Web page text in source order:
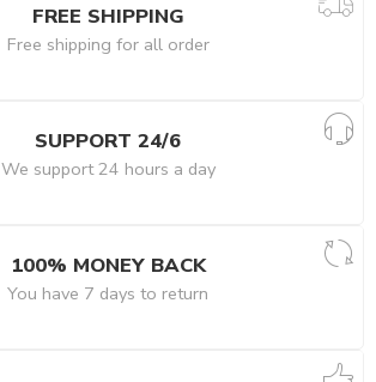
FREE SHIPPING
Free shipping for all order
SUPPORT 24/6
We support 24 hours a day
100% MONEY BACK
You have 7 days to return